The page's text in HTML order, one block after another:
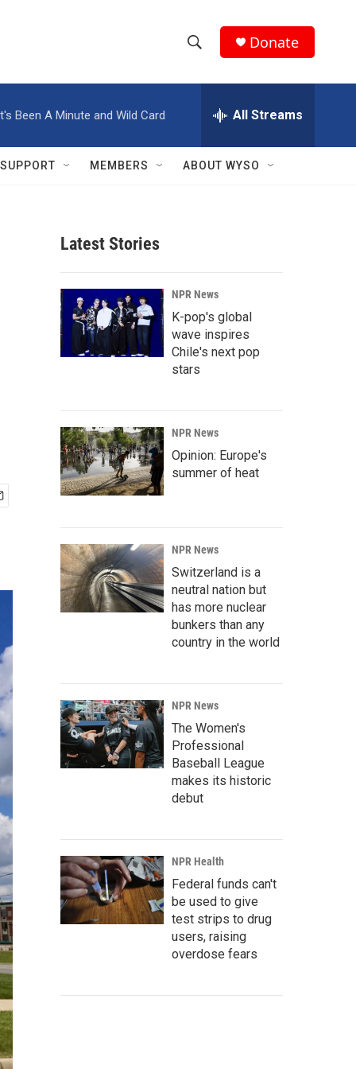
h
w
r
c
h
e
h
Q
Donate
Been A Minute and Wild Card All Streams
SUPPORT MEMBERS ABOUT WYSO
Latest Stories
NPR News
K-pop's global
wave inspires
Chile's next pop
stars
NPR News
Opinion: Europe's
summer of heat
NPR News
Switzerland is a
neutral nation but
has more nuclear
bunkers than any
country in the world
NPR News
The Women's
Professional
Baseball League
makes its historic
debut
NPR Health
Federal funds can't
be used to give
test strips to drug
users, raising
overdose fears